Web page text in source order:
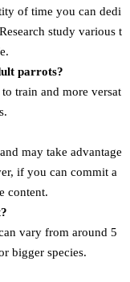
of time you can dedi
study various t
parrots?
train and more versat
may take advantage
if you can commit a
content.
vary from around 5
bigger species.